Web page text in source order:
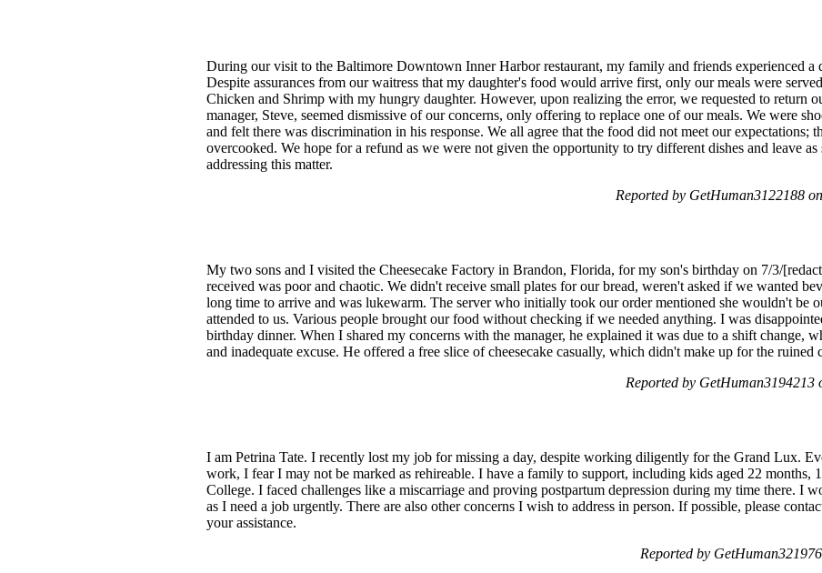
During our visit to the Baltimore Downtown Inner Harbor restaurant, my family and friends experienced a
Despite assurances from our waitress that my daughter's food would arrive first, only our meals were
Chicken and Shrimp with my hungry daughter. However, upon realizing the error, we requested to return
manager, Steve, seemed dismissive of our concerns, only offering to replace one of our meals. We were
and felt there was discrimination in his response. We all agree that the food did not meet our expectations;
overcooked. We hope for a refund as we were not given the opportunity to try different dishes and leave
addressing this matter.
Reported by GetHuman3122188
My two sons and I visited the Cheesecake Factory in Brandon, Florida, for my son's birthday on 7/3/
received was poor and chaotic. We didn't receive small plates for our bread, weren't asked if we wanted
long time to arrive and was lukewarm. The server who initially took our order mentioned she wouldn't be
attended to us. Various people brought our food without checking if we needed anything. I was
birthday dinner. When I shared my concerns with the manager, he explained it was due to a shift change,
and inadequate excuse. He offered a free slice of cheesecake casually, which didn't make up for the ruined
Reported by
I am Petrina Tate. I recently lost my job for missing a day, despite working diligently for the Grand Lux.
work, I fear I may not be marked as rehireable. I have a family to support, including kids aged 22 months,
College. I faced challenges like a miscarriage and proving postpartum depression during my time there. I
as I need a job urgently. There are also other concerns I wish to address in person. If possible, please
your assistance.
Reported by